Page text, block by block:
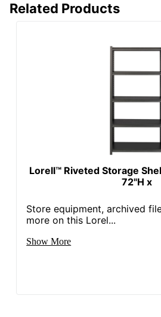
Related Products
Lorell™ Riveted Storage
72"H x
Store equipment, archived
more on this Lorel...
Show More